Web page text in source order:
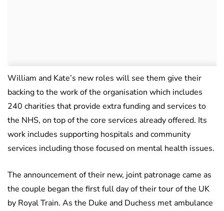
William and Kate’s new roles will see them give their
backing to the work of the organisation which includes
240 charities that provide extra funding and services to
the NHS, on top of the core services already offered. Its
work includes supporting hospitals and community
services including those focused on mental health issues.
The announcement of their new, joint patronage came as
the couple began the first full day of their tour of the UK
by Royal Train. As the Duke and Duchess met ambulance